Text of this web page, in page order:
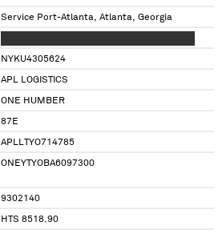
Service Port-Atlanta, Atlanta, Georgia
NYKU4305624
APL LOGISTICS
ONE HUMBER
87E
APLLTYO714785
ONEYTYOBA6097300
9302140
HTS 8518.90